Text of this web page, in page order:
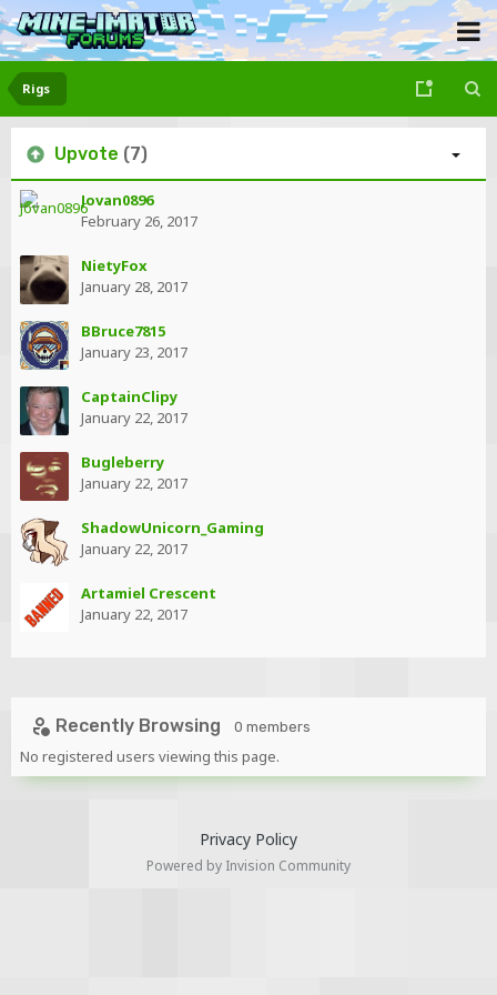
Rigs
Upvote (7)
Jovan0896
February 26, 2017
NietyFox
January 28, 2017
BBruce7815
January 23, 2017
CaptainClipy
January 22, 2017
Bugleberry
January 22, 2017
ShadowUnicorn_Gaming
January 22, 2017
Artamiel Crescent
January 22, 2017
Recently Browsing 0 members
No registered users viewing this page.
Privacy Policy
Powered by Invision Community